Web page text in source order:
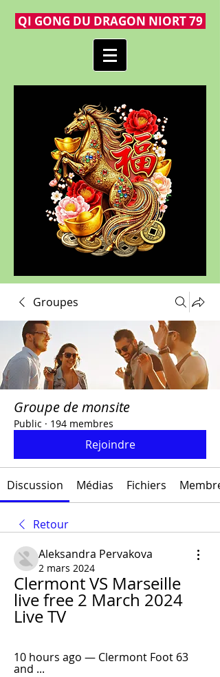
QI GONG DU DRAGON NIORT 79
Groupes
Groupe de monsite
Public · 194 membres
Rejoindre
Discussion Médias Fichiers
Retour
Aleksandra Pervakova
2 mars 2024
Clermont VS Marseille
live free 2 March 2024
Live TV
10 hours ago — Clermont Foot 63
and ...